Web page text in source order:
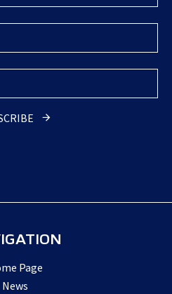
Page
News